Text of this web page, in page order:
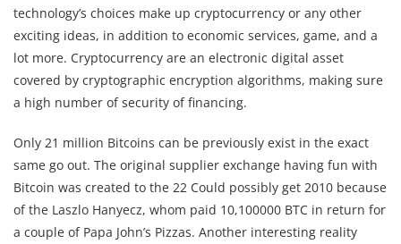
technology’s choices make up cryptocurrency or any other
exciting ideas, in addition to economic services, game, and a
lot more. Cryptocurrency are an electronic digital asset
covered by cryptographic encryption algorithms, making sure
a high number of security of financing.
Only 21 million Bitcoins can be previously exist in the exact
same go out. The original supplier exchange having fun with
Bitcoin was created to the 22 Could possibly get 2010 because
of the Laszlo Hanyecz, whom paid 10,100000 BTC in return for
a couple of Papa John’s Pizzas. Another interesting reality